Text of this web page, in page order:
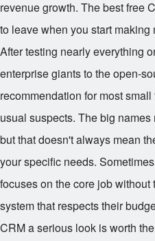
revenue growth. The best free
to leave when you start making
After testing nearly everything
enterprise giants to the open-
recommendation for most
usual suspects. The big
but that doesn't always mean
your specific needs.
focuses on the core job
system that respects their
CRM a serious look is worth